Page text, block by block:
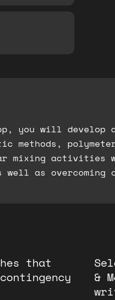
will develop a
mixing
as overcoming
that
&